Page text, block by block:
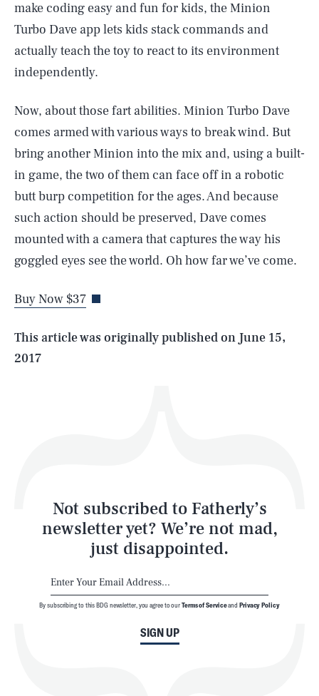
make coding easy and fun for kids, the Minion
Turbo Dave app lets kids stack commands and
actually teach the toy to react to its environment
independently.
Now, about those fart abilities. Minion Turbo Dave
comes armed with various ways to break wind. But
bring another Minion into the mix and, using a built-
in game, the two of them can face off in a robotic
butt burp competition for the ages. And because
such action should be preserved, Dave comes
mounted with a camera that captures the way his
goggled eyes see the world. Oh how far we’ve come.
Buy Now $37
This article was originally published on June 15,
2017
Not subscribed to Fatherly’s
newsletter yet? We’re not mad,
just disappointed.
SIGN UP
By subscribing to this BDG newsletter, you agree to ourTerms of Serviceand Privacy Policy
AUG. 8, 2026 SEARCH CLOSE
Life
Latest